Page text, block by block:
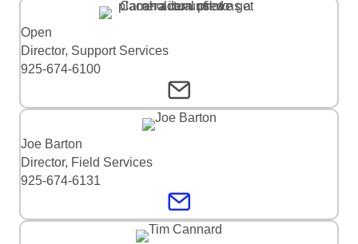
Open
Director, Support Services
925-674-6100
Joe Barton
Director, Field Services
925-674-6131